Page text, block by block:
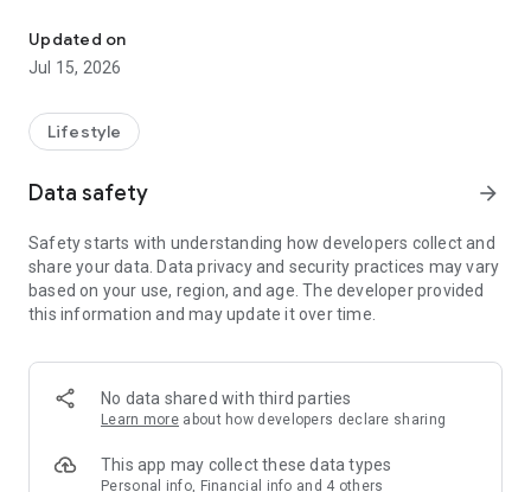
【Hong Kong Residents' Hub】
U Jetso – A one-stop shop for gifts, discounts, rewards,
receive a welcome bonus of 150 U Fun points for exciting
rewards!
Member Exclusive Activities – Enjoy exclusive free offers and
members and U Creators. Rewards include theme park
tickets, hotel buffets and staycations, supermarket vouchers,
and much more!
Anywhere】
*U GO* Best Places — Instantly access information on popular
and gather real user experiences and sharing. Refer to the "U
GO Must-Visit List" to lock in must-do recommendations, save
Updated on
Jul 15, 2026
Lifestyle
Data safety arrow_forward
Safety starts with understanding how developers collect and
share your data. Data privacy and security practices may vary
based on your use, region, and age. The developer provided
this information and may update it over time.
No data shared with third parties
Learn more about how developers declare sharing
This app may collect these data types
Personal info, Financial info and 4 others